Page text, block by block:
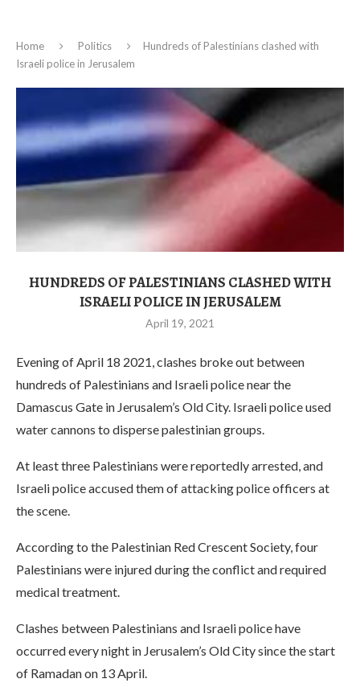
Home Politics
Hundreds of Palestinians clashed with
Israeli police in Jerusalem
HUNDREDS OF PALESTINIANS CLASHED WITH
ISRAELI POLICE IN JERUSALEM
April 19, 2021
Evening of April 18 2021, clashes broke out between
hundreds of Palestinians and Israeli police near the
Damascus Gate in Jerusalem’s Old City. Israeli police used
water cannons to disperse palestinian groups.
At least three Palestinians were reportedly arrested, and
Israeli police accused them of attacking police officers at
the scene.
According to the Palestinian Red Crescent Society, four
Palestinians were injured during the conflict and required
medical treatment.
Clashes between Palestinians and Israeli police have
occurred every night in Jerusalem’s Old City since the start
of Ramadan on 13 April.